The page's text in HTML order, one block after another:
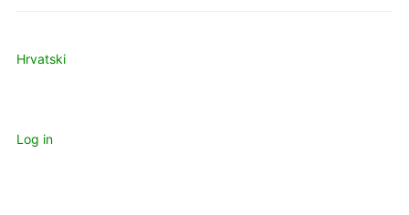
Hrvatski
Log in